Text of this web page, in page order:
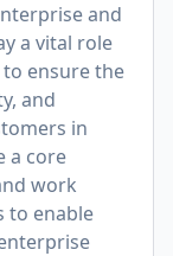
and
a vital role
ensure the
and
in
a core
work
to enable